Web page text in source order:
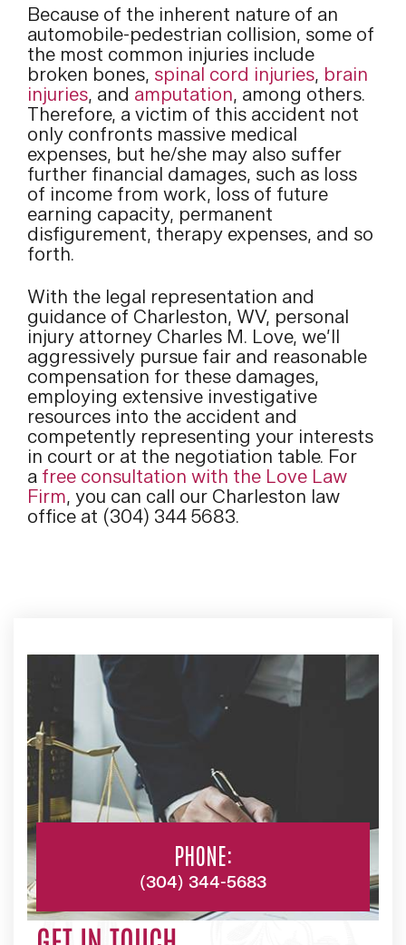
Because of the inherent nature of an
automobile-pedestrian collision, some of
the most common injuries include
broken bones, spinal cord injuries, brain
injuries, and amputation, among others.
Therefore, a victim of this accident not
only confronts massive medical
expenses, but he/she may also suffer
further financial damages, such as loss
of income from work, loss of future
earning capacity, permanent
disfigurement, therapy expenses, and so
forth.
With the legal representation and
guidance of Charleston, WV, personal
injury attorney Charles M. Love, we’ll
aggressively pursue fair and reasonable
compensation for these damages,
employing extensive investigative
resources into the accident and
competently representing your interests
in court or at the negotiation table. For
a free consultation with the Love Law
Firm, you can call our Charleston law
office at (304) 344 5683.
PHONE:
(304) 344-5683